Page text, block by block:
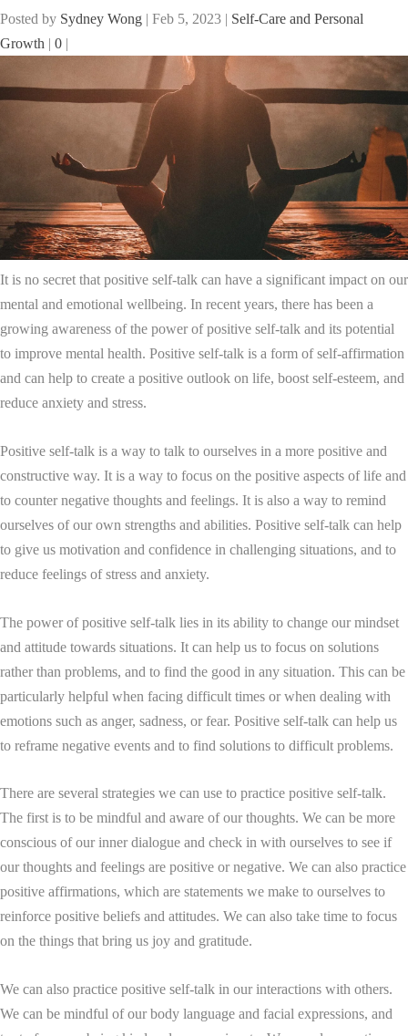
Posted by Sydney Wong | Feb 5, 2023 | Self-Care and Personal
Growth | 0 |
It is no secret that positive self-talk can have a significant impact on our
mental and emotional wellbeing. In recent years, there has been a
growing awareness of the power of positive self-talk and its potential
to improve mental health. Positive self-talk is a form of self-affirmation
and can help to create a positive outlook on life, boost self-esteem, and
reduce anxiety and stress.
Positive self-talk is a way to talk to ourselves in a more positive and
constructive way. It is a way to focus on the positive aspects of life and
to counter negative thoughts and feelings. It is also a way to remind
ourselves of our own strengths and abilities. Positive self-talk can help
to give us motivation and confidence in challenging situations, and to
reduce feelings of stress and anxiety.
The power of positive self-talk lies in its ability to change our mindset
and attitude towards situations. It can help us to focus on solutions
rather than problems, and to find the good in any situation. This can be
particularly helpful when facing difficult times or when dealing with
emotions such as anger, sadness, or fear. Positive self-talk can help us
to reframe negative events and to find solutions to difficult problems.
There are several strategies we can use to practice positive self-talk.
The first is to be mindful and aware of our thoughts. We can be more
conscious of our inner dialogue and check in with ourselves to see if
our thoughts and feelings are positive or negative. We can also practice
positive affirmations, which are statements we make to ourselves to
reinforce positive beliefs and attitudes. We can also take time to focus
on the things that bring us joy and gratitude.
We can also practice positive self-talk in our interactions with others.
We can be mindful of our body language and facial expressions, and